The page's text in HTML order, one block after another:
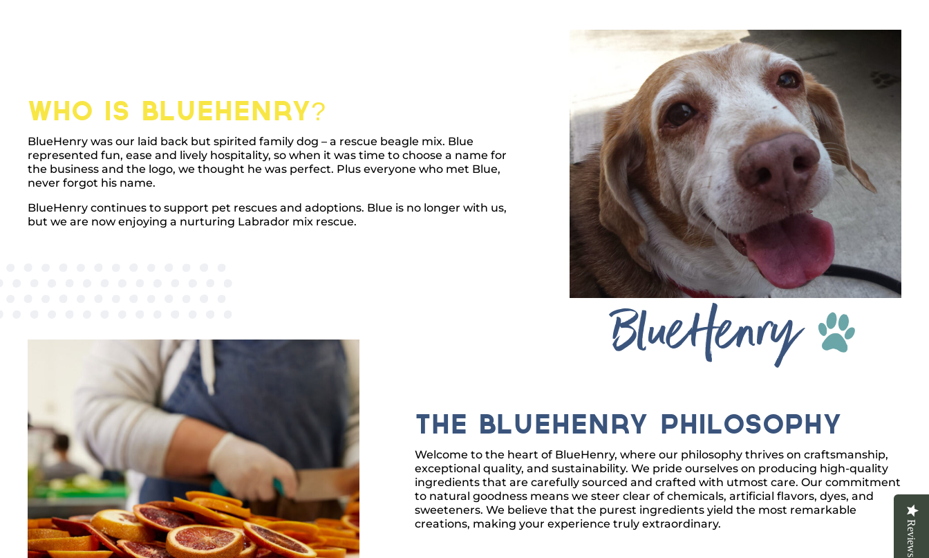
BlueHenry
Who is BlueHenry?
BlueHenry was our laid back but spirited family dog – a rescue beagle mix. Blue
represented fun, ease and lively hospitality, so when it was time to choose a name for
the business and the logo, we thought he was perfect. Plus everyone who met Blue,
never forgot his name.
BlueHenry continues to support pet rescues and adoptions. Blue is no longer with us,
but we are now enjoying a nurturing Labrador mix rescue.
The BlueHenry Philosophy
Welcome to the heart of BlueHenry, where our philosophy thrives on craftsmanship,
exceptional quality, and sustainability. We pride ourselves on producing high-quality
ingredients that are carefully sourced and crafted with utmost care. Our commitment
to natural goodness means we steer clear of chemicals, artificial flavors, dyes, and
sweeteners. We believe that the purest ingredients yield the most remarkable
creations, making your experience truly extraordinary.
Reviews